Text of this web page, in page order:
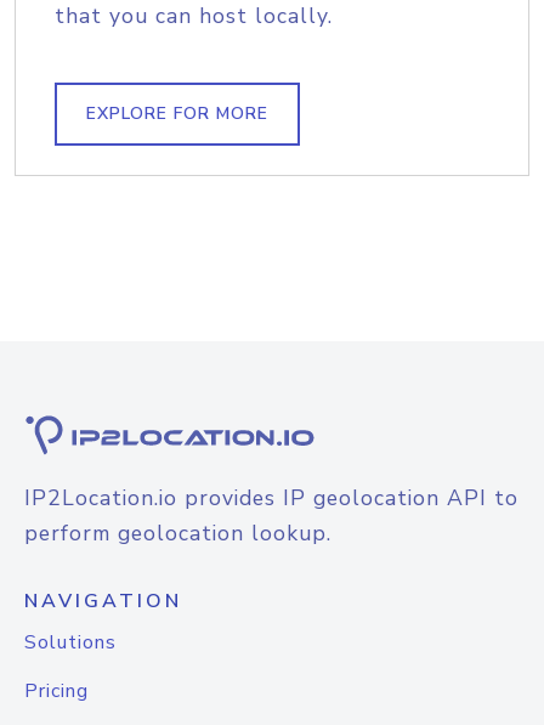
that you can host locally.
EXPLORE FOR MORE
IP2Location.io provides IP geolocation API to
perform geolocation lookup.
NAVIGATION
Solutions
Pricing